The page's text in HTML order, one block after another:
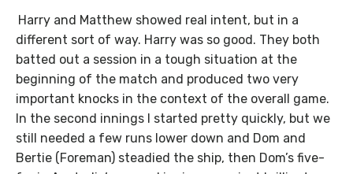
Harry and Matthew showed real intent, but in a
different sort of way. Harry was so good. They both
batted out a session in a tough situation at the
beginning of the match and produced two very
important knocks in the context of the overall game.
In the second innings I started pretty quickly, but we
still needed a few runs lower down and Dom and
Bertie (Foreman) steadied the ship, then Dom’s five-